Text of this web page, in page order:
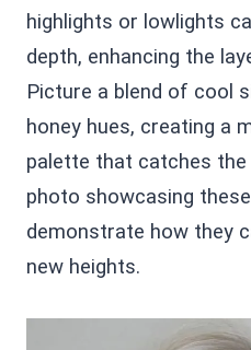
highlights or lowlights
depth, enhancing the
Picture a blend of cool
honey hues, creating a
palette that catches the
photo showcasing
demonstrate how they
new heights.